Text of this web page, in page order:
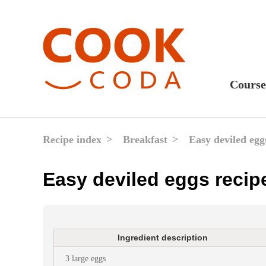
Course
Recipe index Breakfast Easy deviled
Easy deviled eggs
Ingredient description
3 large eggs